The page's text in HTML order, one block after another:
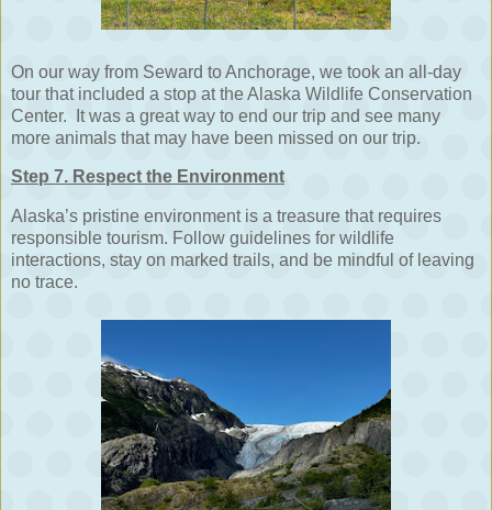
On our way from Seward to Anchorage, we took an all-day
tour that included a stop at the Alaska Wildlife Conservation
Center. It was a great way to end our trip and see many
more animals that may have been missed on our trip.
Step 7. Respect the Environment
Alaska’s pristine environment is a treasure that requires
responsible tourism. Follow guidelines for wildlife
interactions, stay on marked trails, and be mindful of leaving
no trace.